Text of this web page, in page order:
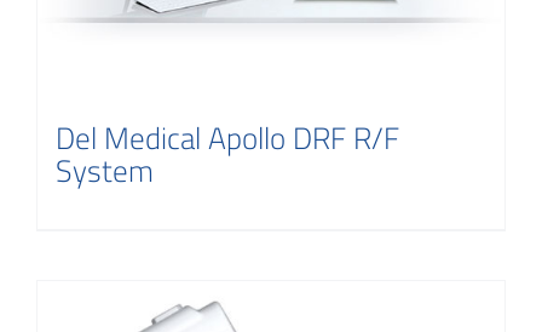
Del Medical Apollo DRF R/F
System